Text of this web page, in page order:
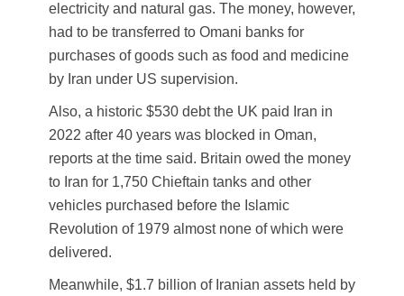
electricity and natural gas. The money, however,
had to be transferred to Omani banks for
purchases of goods such as food and medicine
by Iran under US supervision.
Also, a historic $530 debt the UK paid Iran in
2022 after 40 years was blocked in Oman,
reports at the time said. Britain owed the money
to Iran for 1,750 Chieftain tanks and other
vehicles purchased before the Islamic
Revolution of 1979 almost none of which were
delivered.
Meanwhile, $1.7 billion of Iranian assets held by